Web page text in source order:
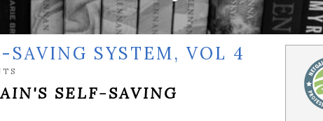
SAVING SYSTEM, VOL 4
SELF-SAVING